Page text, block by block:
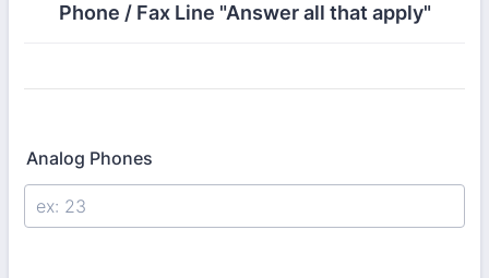
Phone / Fax Line "Answer all that apply"
Analog Phones